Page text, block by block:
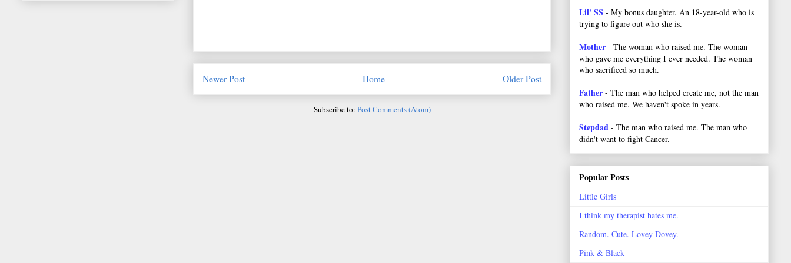
Newer Post Older Post
Home
Subscribe to: Post Comments (Atom)
Lil' SS - My bonus daughter. An 18-year-old who is
trying to figure out who she is.
Mother - The woman who raised me. The woman
who gave me everything I ever needed. The woman
who sacrificed so much.
Father - The man who helped create me, not the man
who raised me. We haven't spoke in years.
Stepdad - The man who raised me. The man who
didn't want to fight Cancer.
Popular Posts
Little Girls
I think my therapist hates me.
Random. Cute. Lovey Dovey.
Pink & Black